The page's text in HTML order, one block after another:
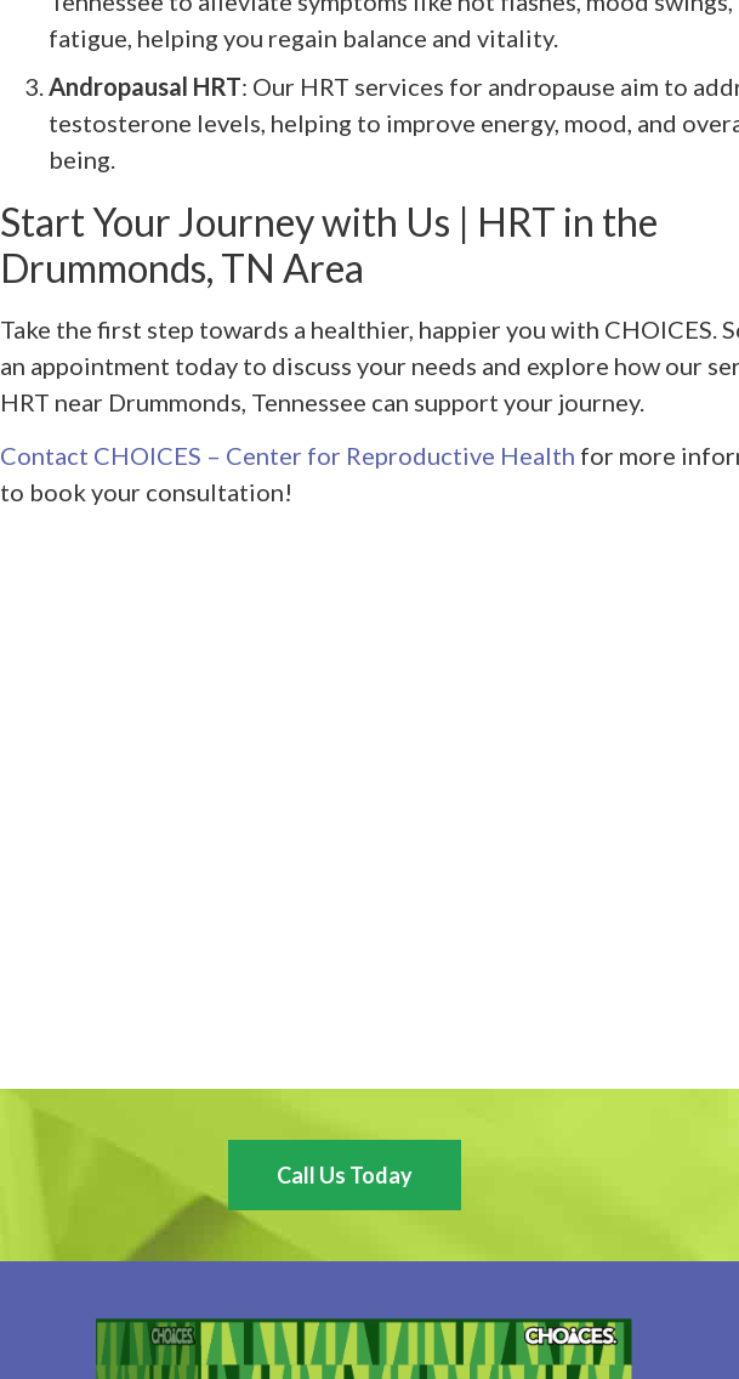
fatigue, helping you regain balance and vitality.
Andropausal HRT: Our HRT services for andropause aim to
testosterone levels, helping to improve energy, mood, and
being.
Start Your Journey with Us | HRT in the
Drummonds, TN Area
Take the first step towards a healthier, happier you with CHOICES.
an appointment today to discuss your needs and explore how our
HRT near Drummonds, Tennessee can support your journey.
Contact CHOICES – Center for Reproductive Health for more
to book your consultation!
Call Us Today